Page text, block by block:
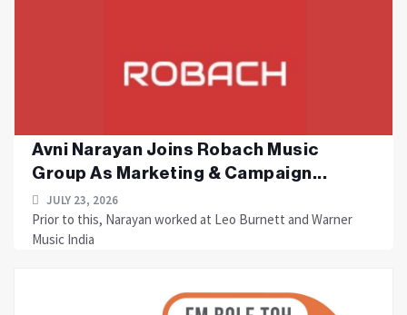
Avni Narayan Joins Robach Music
Group As Marketing & Campaign...
JULY 23, 2026
Prior to this, Narayan worked at Leo Burnett and Warner
Music India